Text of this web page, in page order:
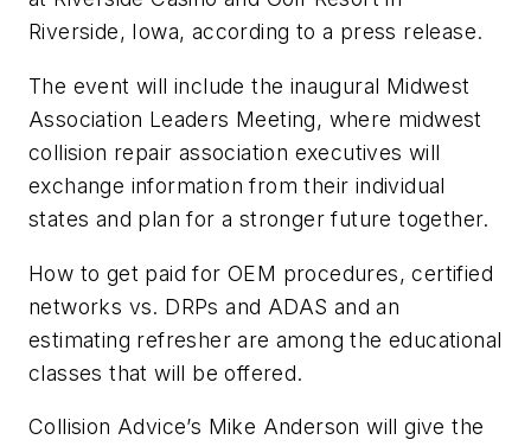
Riverside, Iowa, according to a press release.
The event will include the inaugural Midwest
Association Leaders Meeting, where midwest
collision repair association executives will
exchange information from their individual
states and plan for a stronger future together.
How to get paid for OEM procedures, certified
networks vs. DRPs and ADAS and an
estimating refresher are among the educational
classes that will be offered.
Collision Advice’s Mike Anderson will give the